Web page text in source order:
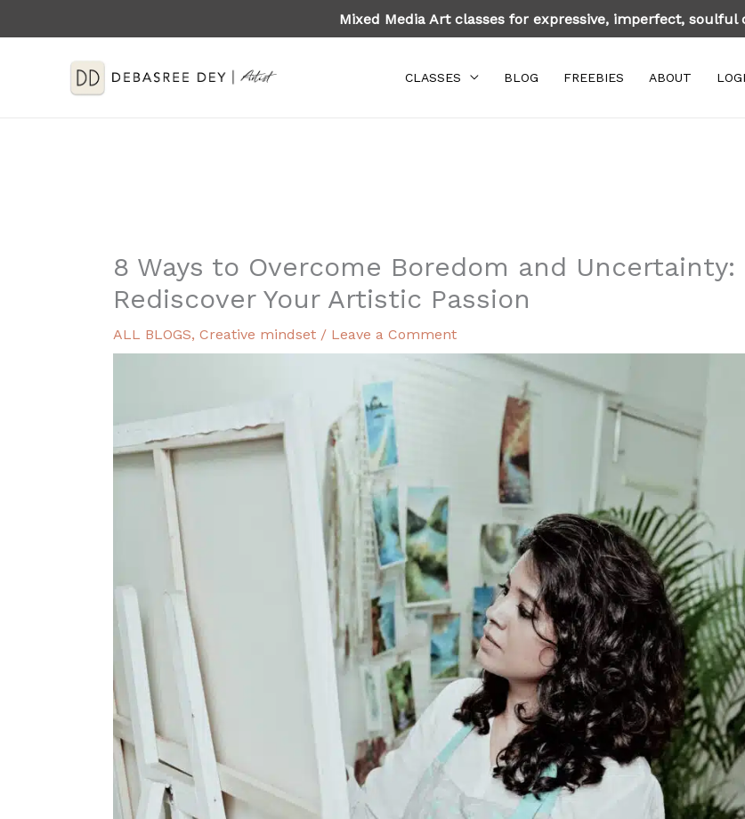
to
Mixed Media Art classes for expressive, imperfect, soulful
CLASSES BLOG FREEBIES ABOUT
8 Ways to Overcome Boredom and Uncertainty:
Rediscover Your Artistic Passion
ALL BLOGS, Creative mindset/ Leave a Comment